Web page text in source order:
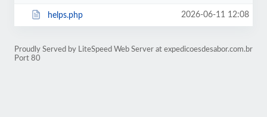
helps.php 2026-06-11 12:08
Proudly Served by LiteSpeed Web Server at expedicoesdesabor.com.br
Port 80